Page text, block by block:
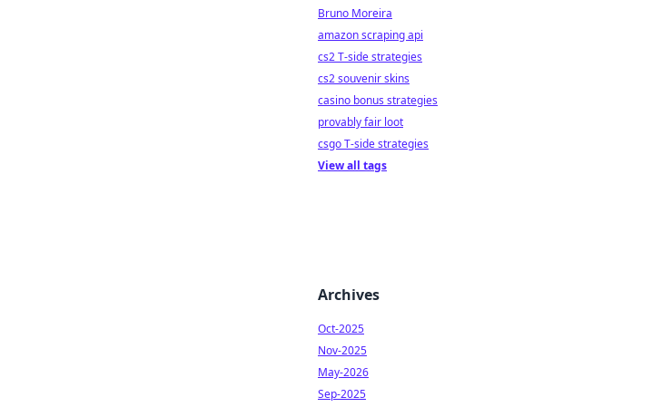
Bruno Moreira
amazon scraping api
cs2 T-side strategies
cs2 souvenir skins
casino bonus strategies
provably fair loot
csgo T-side strategies
View all tags
Archives
Oct-2025
Nov-2025
May-2026
Sep-2025